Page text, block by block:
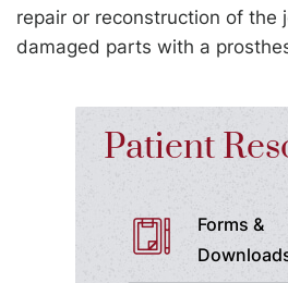
repair or reconstruction of the
damaged parts with a
Patient
Forms &